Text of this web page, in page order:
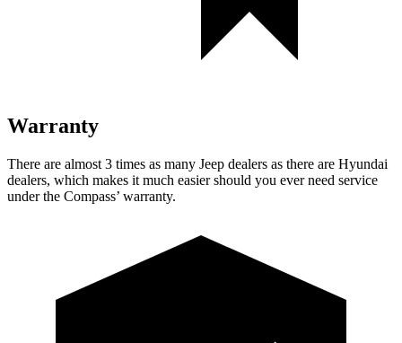
Warranty
There are almost 3 times as many Jeep dealers as there are Hyundai
dealers, which makes it much easier should you ever need service
under the Compass’ warranty.